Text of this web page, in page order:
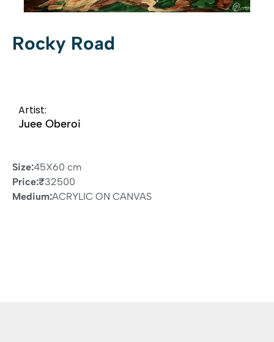
Rocky Road
Artist:
Juee Oberoi
Size:45X60 cm
Price:₹32500
Medium:ACRYLIC ON CANVAS